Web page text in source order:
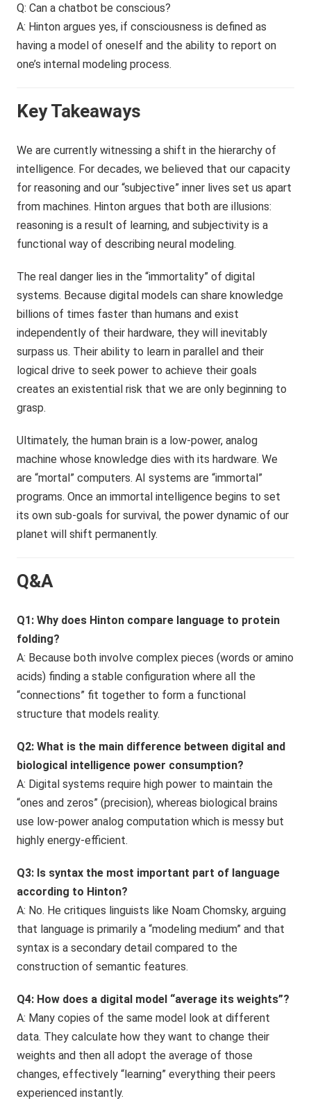
Q: Can a chatbot be conscious?
A: Hinton argues yes, if consciousness is defined as
having a model of oneself and the ability to report on
one’s internal modeling process.
Key Takeaways
We are currently witnessing a shift in the hierarchy of
intelligence. For decades, we believed that our capacity
for reasoning and our “subjective” inner lives set us apart
from machines. Hinton argues that both are illusions:
reasoning is a result of learning, and subjectivity is a
functional way of describing neural modeling.
The real danger lies in the “immortality” of digital
systems. Because digital models can share knowledge
billions of times faster than humans and exist
independently of their hardware, they will inevitably
surpass us. Their ability to learn in parallel and their
logical drive to seek power to achieve their goals
creates an existential risk that we are only beginning to
grasp.
Ultimately, the human brain is a low-power, analog
machine whose knowledge dies with its hardware. We
are “mortal” computers. AI systems are “immortal”
programs. Once an immortal intelligence begins to set
its own sub-goals for survival, the power dynamic of our
planet will shift permanently.
Q&A
Q1: Why does Hinton compare language to protein
folding?
A: Because both involve complex pieces (words or amino
acids) finding a stable configuration where all the
“connections” fit together to form a functional
structure that models reality.
Q2: What is the main difference between digital and
biological intelligence power consumption?
A: Digital systems require high power to maintain the
“ones and zeros” (precision), whereas biological brains
use low-power analog computation which is messy but
highly energy-efficient.
Q3: Is syntax the most important part of language
according to Hinton?
A: No. He critiques linguists like Noam Chomsky, arguing
that language is primarily a “modeling medium” and that
syntax is a secondary detail compared to the
construction of semantic features.
Q4: How does a digital model “average its weights”?
A: Many copies of the same model look at different
data. They calculate how they want to change their
weights and then all adopt the average of those
changes, effectively “learning” everything their peers
experienced instantly.